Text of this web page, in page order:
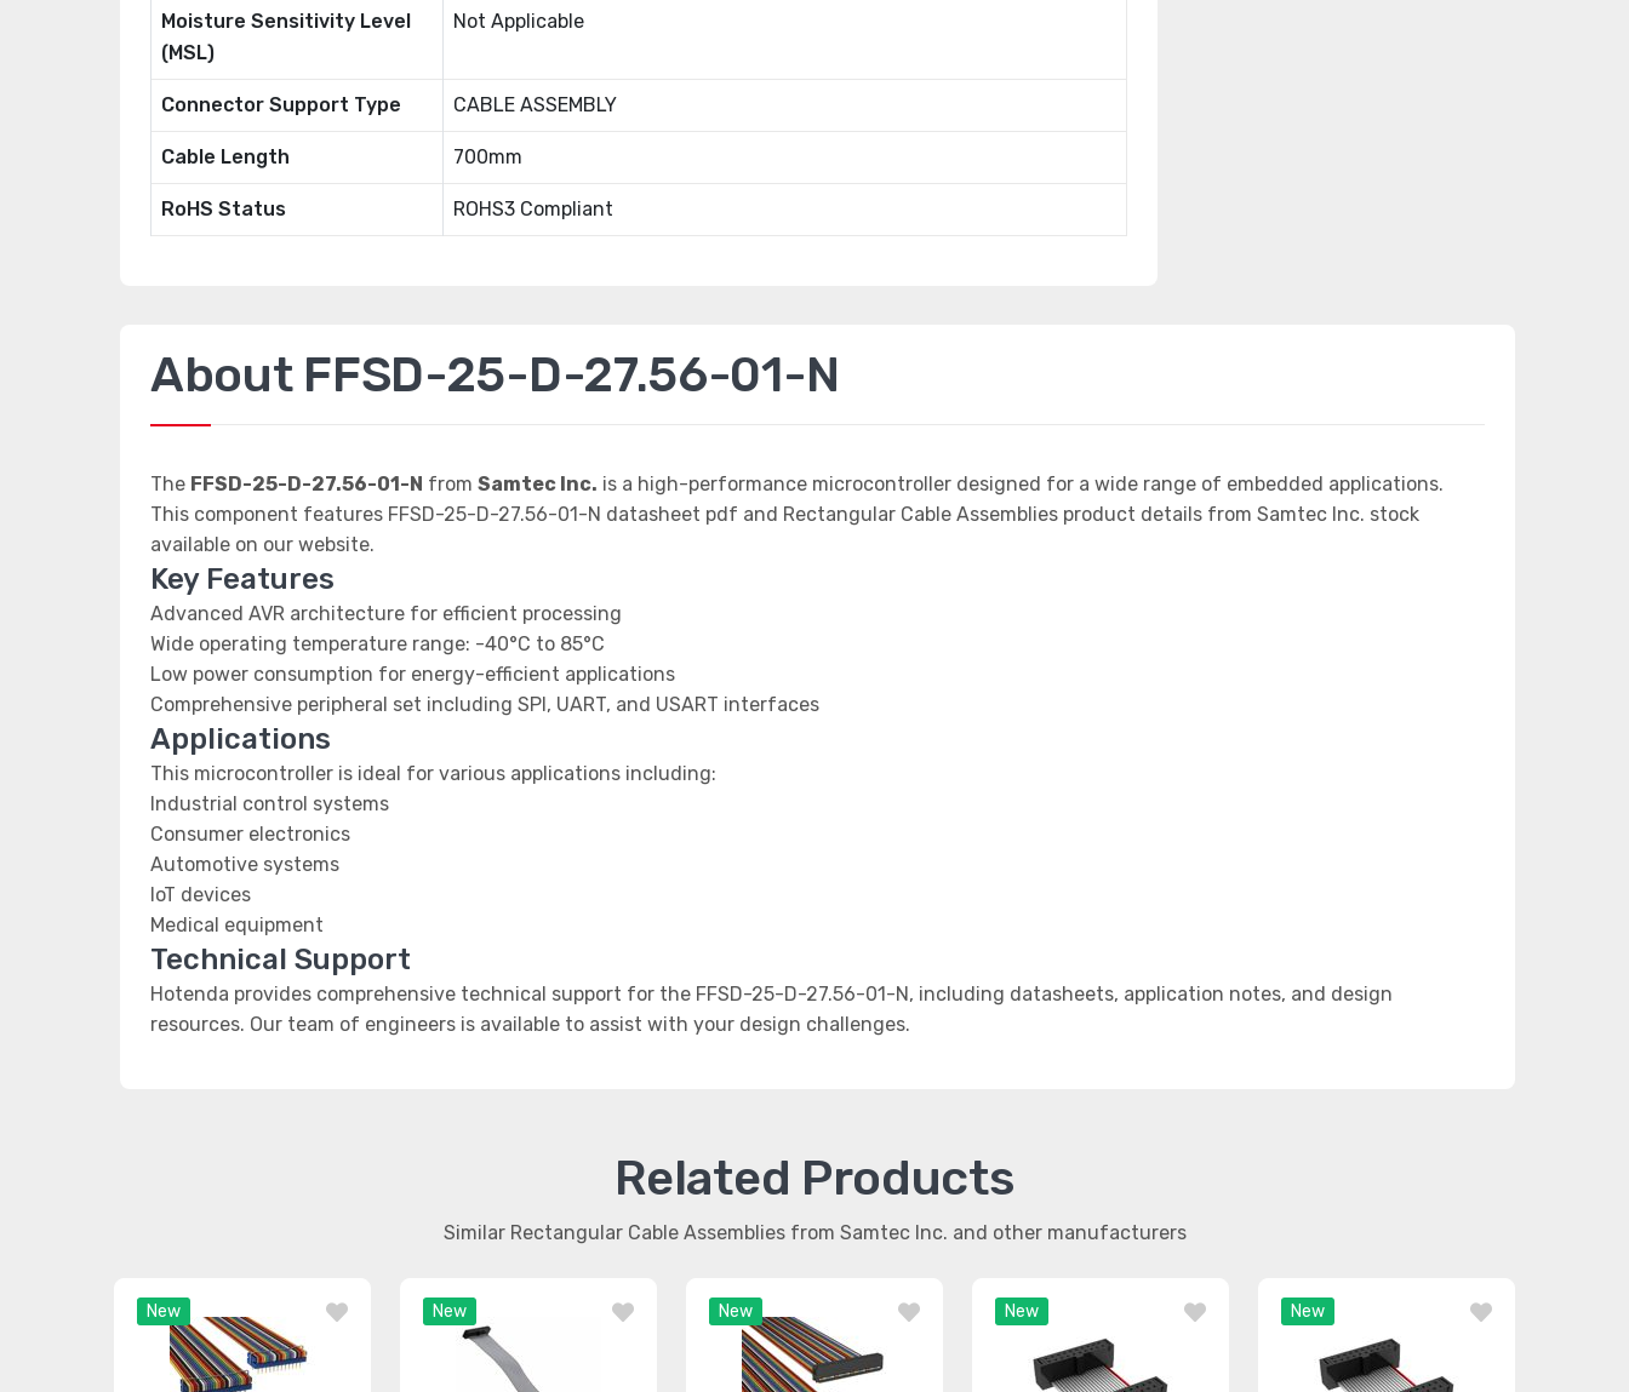
Moisture Sensitivity Level
(MSL)
Not Applicable
Connector Support Type CABLE ASSEMBLY
Cable Length 700mm
RoHS Status ROHS3 Compliant
About FFSD-25-D-27.56-01-N
The FFSD-25-D-27.56-01-N from Samtec Inc. is a high-performance microcontroller designed for a wide range of embedded applications.
This component features FFSD-25-D-27.56-01-N datasheet pdf and Rectangular Cable Assemblies product details from Samtec Inc. stock
available on our website.
Key Features
Advanced AVR architecture for efficient processing
Wide operating temperature range: -40°C to 85°C
Low power consumption for energy-efficient applications
Comprehensive peripheral set including SPI, UART, and USART interfaces
Applications
This microcontroller is ideal for various applications including:
Industrial control systems
Consumer electronics
Automotive systems
IoT devices
Medical equipment
Technical Support
Hotenda provides comprehensive technical support for the FFSD-25-D-27.56-01-N, including datasheets, application notes, and design
resources. Our team of engineers is available to assist with your design challenges.
Related Products
Similar Rectangular Cable Assemblies from Samtec Inc. and other manufacturers
New New New New New